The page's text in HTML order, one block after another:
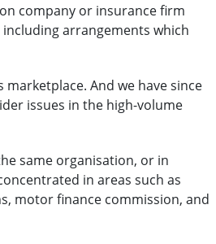
company or insurance firm
arrangements which
And we have since
issues in the high-volume
same organisation, or in
in areas such as
motor finance commission, and